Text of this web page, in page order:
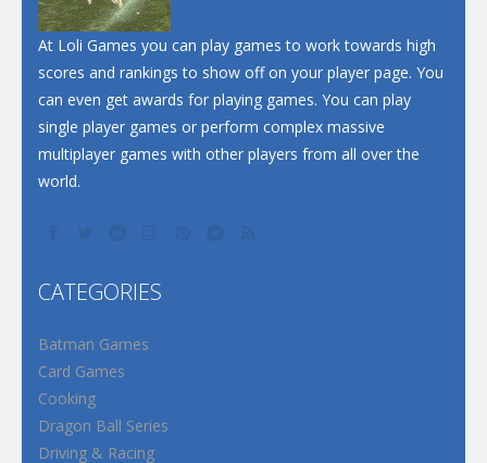
At Loli Games you can play games to work towards high
scores and rankings to show off on your player page. You
can even get awards for playing games. You can play
single player games or perform complex massive
multiplayer games with other players from all over the
world.
CATEGORIES
Batman Games
Card Games
Cooking
Dragon Ball Series
Driving & Racing